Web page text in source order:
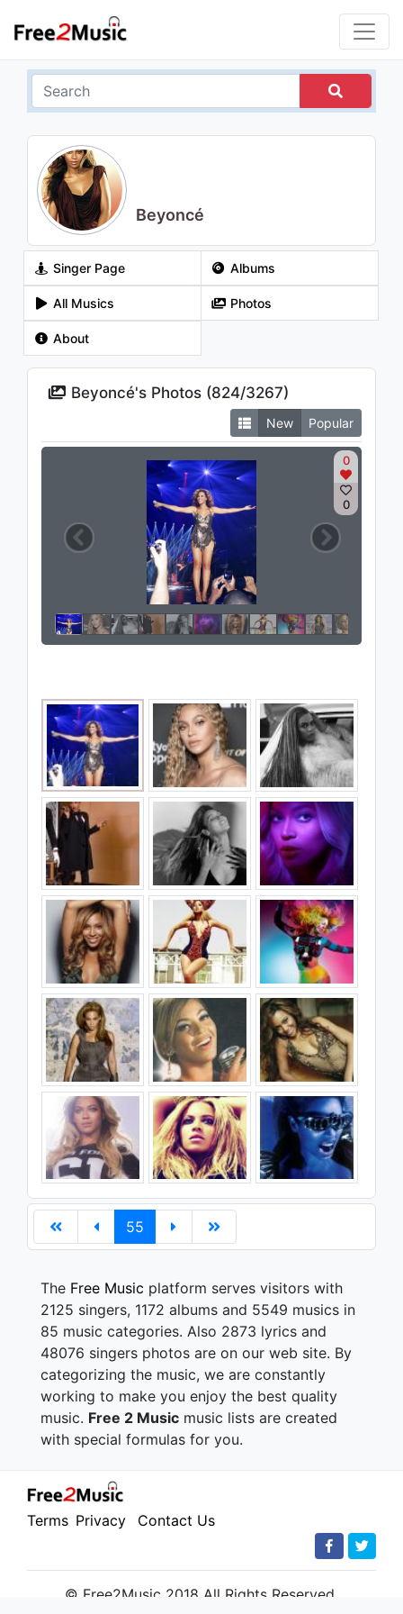
Beyoncé
Singer Page Albums
All Musics Photos
About
Beyoncé's Photos (824/3267)
New Popular
0
0
55
The Free Music platform serves visitors with
2125 singers, 1172 albums and 5549 musics in
85 music categories. Also 2873 lyrics and
48076 singers photos are on our web site. By
categorizing the music, we are constantly
working to make you enjoy the best quality
music. Free 2 Music music lists are created
with special formulas for you.
Terms Privacy Contact Us
© Free2Music 2018 All Rights Reserved.